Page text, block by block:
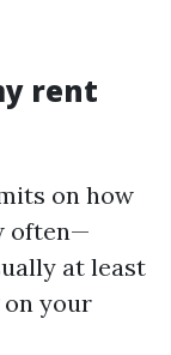
rent
on how
often—
at least
on your